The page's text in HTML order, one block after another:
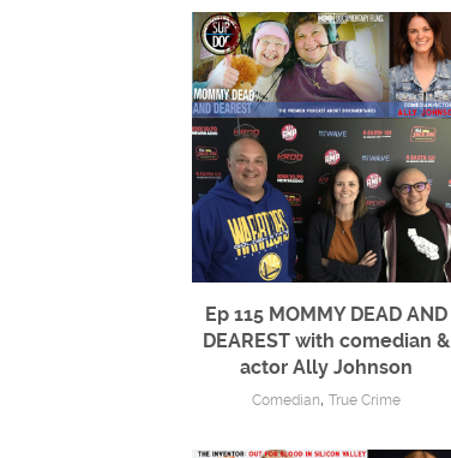
Ep 115 MOMMY DEAD AND
DEAREST with comedian &
actor Ally Johnson
Comedian,True Crime